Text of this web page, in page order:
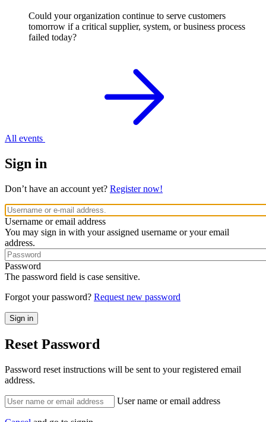
Could your organization continue to serve customers
tomorrow if a critical supplier, system, or business process
failed today?
All events
Sign in
Don’t have an account yet? Register now!
Username or email address
You may sign in with your assigned username or your email
address.
Password
The password field is case sensitive.
Forgot your password? Request new password
Reset Password
Password reset instructions will be sent to your registered email
address.
User name or email address